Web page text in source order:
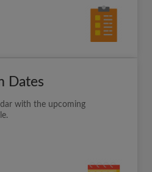
Dates
with the upcoming